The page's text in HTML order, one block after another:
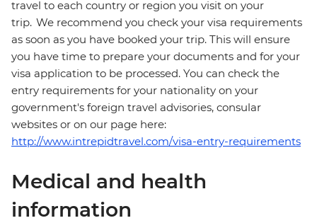
travel to each country or region you visit on your
trip. We recommend you check your visa requirements
as soon as you have booked your trip. This will ensure
you have time to prepare your documents and for your
visa application to be processed. You can check the
entry requirements for your nationality on your
government's foreign travel advisories, consular
websites or on our page here:
http://www.intrepidtravel.com/visa-entry-requirements
Medical and health
information